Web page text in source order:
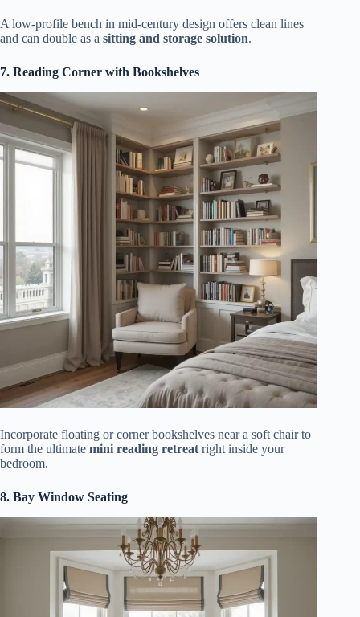
A low-profile bench in mid-century design offers clean lines
and can double as a sitting and storage solution.
7. Reading Corner with Bookshelves
Incorporate floating or corner bookshelves near a soft chair to
form the ultimate mini reading retreat right inside your
bedroom.
8. Bay Window Seating